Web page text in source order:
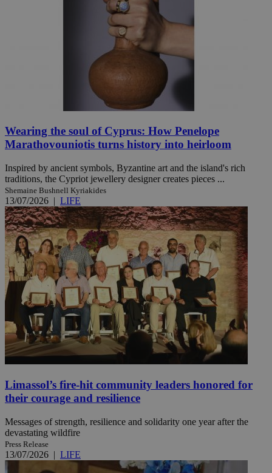
Wearing the soul of Cyprus: How Penelope
Marathovouniotis turns history into heirloom
Inspired by ancient symbols, Byzantine art and the island's rich
traditions, the Cypriot jewellery designer creates pieces ...
Shemaine Bushnell Kyriakides
13/07/2026 | LIFE
Limassol’s fire-hit community leaders honored for
their courage and resilience
Messages of strength, resilience and solidarity one year after the
devastating wildfire
Press Release
13/07/2026 | LIFE